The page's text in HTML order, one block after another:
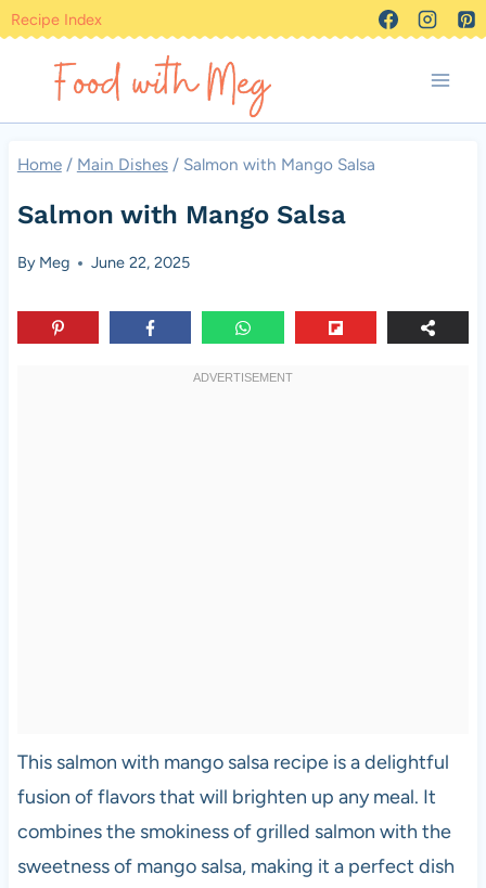
Skip
content
Recipe Index
Home / Main Dishes / Salmon with Mango Salsa
Salmon with Mango Salsa
By Meg June 22, 2025
This salmon with mango salsa recipe is a delightful
fusion of flavors that will brighten up any meal. It
combines the smokiness of grilled salmon with the
sweetness of mango salsa, making it a perfect dish